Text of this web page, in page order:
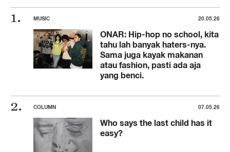
MUSIC 20.05.26
ONAR: Hip-hop no school, kita
tahu lah banyak haters-nya.
Sama juga kayak makanan
atau fashion, pasti ada aja
yang benci.
COLUMN 07.05.26
Who says the last child has it
easy?